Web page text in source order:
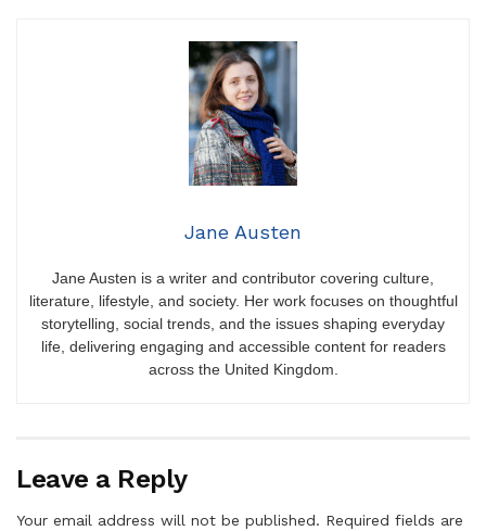
Jane Austen
Jane Austen is a writer and contributor covering culture,
literature, lifestyle, and society. Her work focuses on thoughtful
storytelling, social trends, and the issues shaping everyday
life, delivering engaging and accessible content for readers
across the United Kingdom.
Leave a Reply
Your email address will not be published. Required fields are